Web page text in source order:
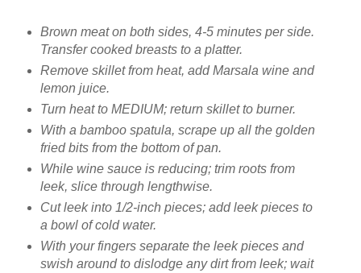
Brown meat on both sides, 4-5 minutes per side.
Transfer cooked breasts to a platter.
Remove skillet from heat, add Marsala wine and
lemon juice.
Turn heat to MEDIUM; return skillet to burner.
With a bamboo spatula, scrape up all the golden
fried bits from the bottom of pan.
While wine sauce is reducing; trim roots from
leek, slice through lengthwise.
Cut leek into 1/2-inch pieces; add leek pieces to
a bowl of cold water.
With your fingers separate the leek pieces and
swish around to dislodge any dirt from leek; wait